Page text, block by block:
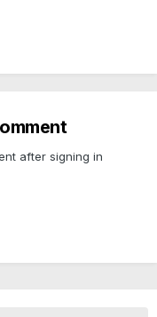
after signing in